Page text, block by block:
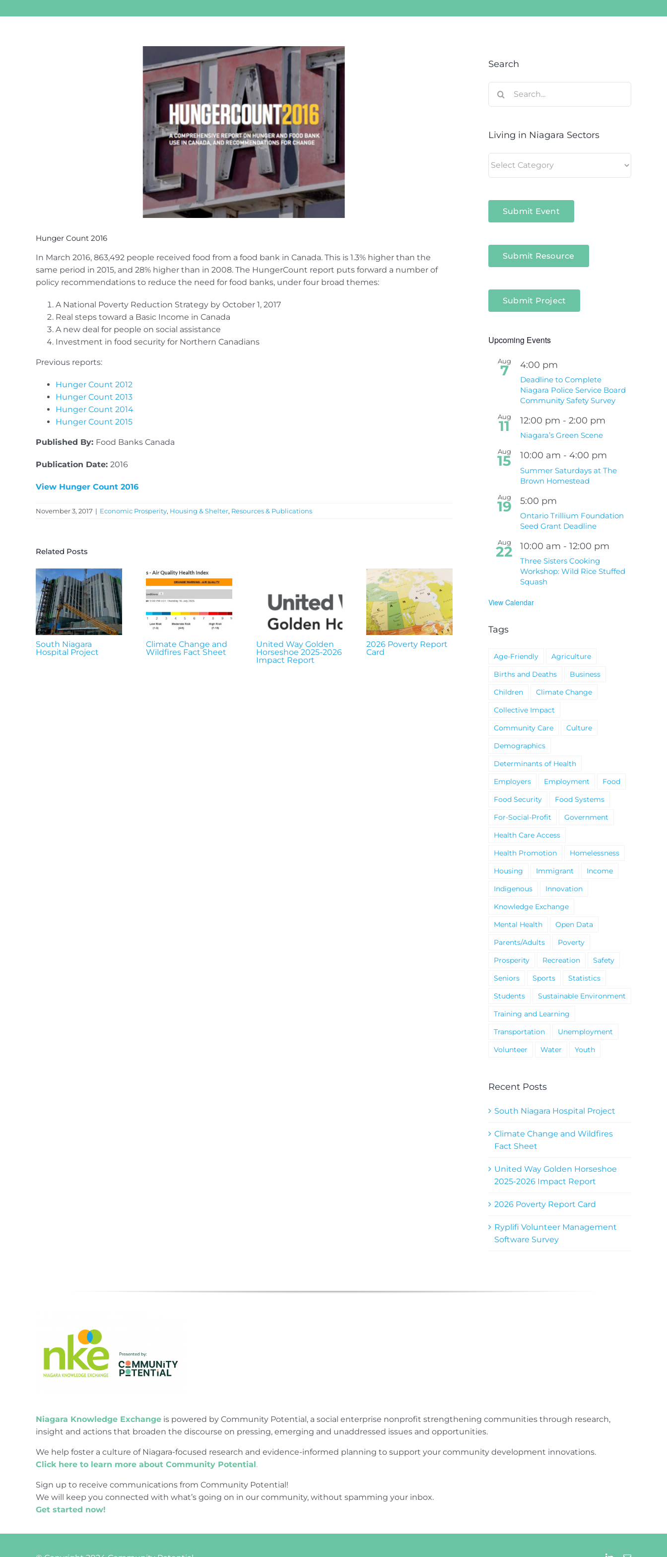
Hunger Count 2016
In March 2016, 863,492 people received food from a food bank in Canada. This is 1.3% higher than the
same period in 2015, and 28% higher than in 2008. The HungerCount report puts forward a number of
policy recommendations to reduce the need for food banks, under four broad themes:
A National Poverty Reduction Strategy by October 1, 2017
Real steps toward a Basic Income in Canada
A new deal for people on social assistance
Investment in food security for Northern Canadians
Previous reports:
Hunger Count 2012
Hunger Count 2013
Hunger Count 2014
Hunger Count 2015
Published By: Food Banks Canada
Publication Date: 2016
View Hunger Count 2016
November 3, 2017 | Economic Prosperity, Housing & Shelter, Resources & Publications
Related Posts
South Niagara
Hospital Project
Climate Change and
Wildfires Fact Sheet
United Way Golden
Horseshoe 2025-2026
Impact Report
2026 Poverty Report
Card
Hospital Project
Search
for:
Living in Niagara Sectors
in
Submit Event
Submit Resource
Submit Project
Upcoming Events
Aug
7 4:00 pm
Deadline to Complete
Niagara Police Service Board
Community Safety Survey
Aug
11 12:00 pm - 2:00 pm
Niagara’s Green Scene
Aug
15 10:00 am - 4:00 pm
Summer Saturdays at The
Brown Homestead
Aug
19 5:00 pm
Ontario Trillium Foundation
Seed Grant Deadline
Aug
22 10:00 am - 12:00 pm
Three Sisters Cooking
Workshop: Wild Rice Stuffed
Squash
View Calendar
Tags
Age-Friendly
Agriculture
Births and Deaths
Business
Children
Climate Change
Collective Impact
Community Care
Culture
Demographics
Determinants of Health
Employers
Employment
Food
Food Security
Food Systems
For-Social-Profit
Government
Health Care Access
Health Promotion
Homelessness
Housing
Immigrant
Income
Indigenous
Innovation
Knowledge Exchange
Mental Health
Open Data
Parents/Adults
Poverty
Prosperity
Recreation
Safety
Seniors
Sports
Statistics
Students
Sustainable Environment
Training and Learning
Transportation
Unemployment
Volunteer
Water Youth
Recent Posts
South Niagara Hospital Project
Climate Change and Wildfires
Fact Sheet
United Way Golden Horseshoe
2025-2026 Impact Report
2026 Poverty Report Card
Ryplifi Volunteer Management
Software Survey
Niagara Knowledge Exchangeis powered by Community Potential, a social enterprise nonprofit strengthening communities through research,
insight and actions that broaden the discourse on pressing, emerging and unaddressed issues and opportunities.
We help foster a culture of Niagara-focused research and evidence-informed planning to support your community development innovations.
Click here to learn more about Community Potential.
Sign up to receive communications from Community Potential!
We will keep you connected with what’s going on in our community, without spamming your inbox.
Get started now!